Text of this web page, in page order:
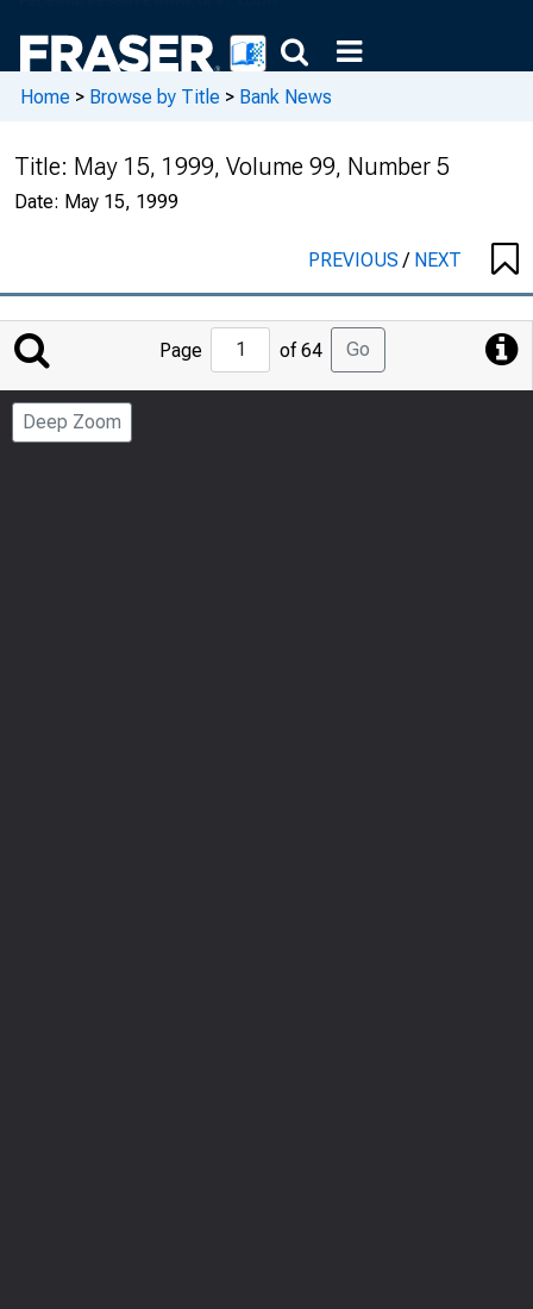
Home > Browse by Title > Bank News
Title: May 15, 1999, Volume 99, Number 5
Date: May 15, 1999
PREVIOUS/ NEXT
Jump
to
Page
Page of 64 Go
Deep Zoom